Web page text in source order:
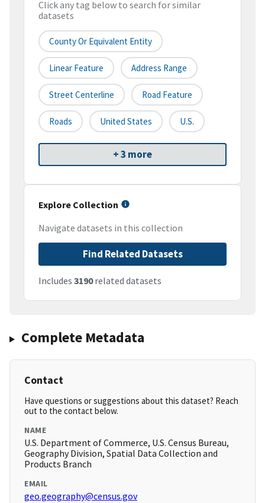
Click any tag below to search for similar
datasets
County Or Equivalent Entity
Linear Feature Address Range
Street Centerline Road Feature
Roads United States U.S.
+ 3 more
Explore Collection
Navigate datasets in this collection
Find Related Datasets
Includes 3190related datasets
Complete Metadata
Contact
Have questions or suggestions about this dataset? Reach
out to the contact below.
NAME
U.S. Department of Commerce, U.S. Census Bureau,
Geography Division, Spatial Data Collection and
Products Branch
EMAIL
geo.geography@census.gov